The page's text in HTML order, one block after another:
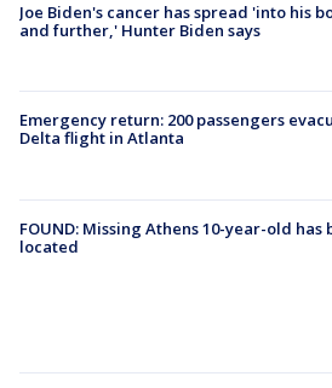
Joe Biden's cancer has spread 'into his
and further,' Hunter Biden says
Emergency return: 200 passengers
Delta flight in Atlanta
FOUND: Missing Athens 10-year-old has
located